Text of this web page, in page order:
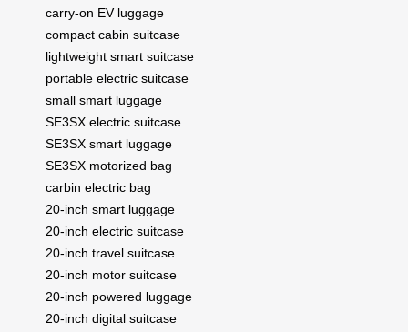
carry-on EV luggage
compact cabin suitcase
lightweight smart suitcase
portable electric suitcase
small smart luggage
SE3SX electric suitcase
SE3SX smart luggage
SE3SX motorized bag
carbin electric bag
20-inch smart luggage
20-inch electric suitcase
20-inch travel suitcase
20-inch motor suitcase
20-inch powered luggage
20-inch digital suitcase